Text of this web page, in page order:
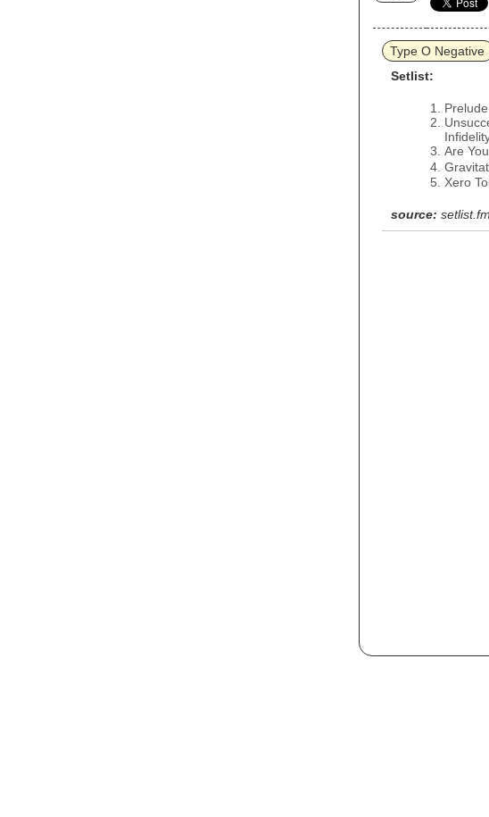
Type O Negative
Setlist:
Are
Xero
source: setlist.fm